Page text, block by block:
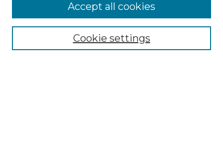
Select context to search:
Advanced Search
Cookie settings
Accept all cookies